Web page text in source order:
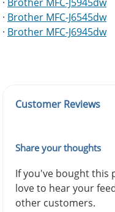
· Brother MFC-J6545dw
· Brother MFC-J6945dw
Customer Reviews
Share your thoughts
If you've bought this
love to hear your
other customers.